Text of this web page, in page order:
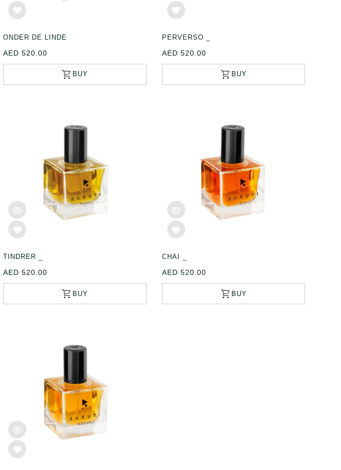
ONDER DE LINDE
AED 520.00
PERVERSO _
AED 520.00
TINDRER _
AED 520.00
CHAI _
AED 520.00